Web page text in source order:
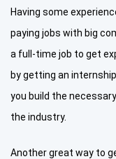
Having some
paying jobs with big
a full-time job to get
by getting an
you build the
the industry.
Another great way to